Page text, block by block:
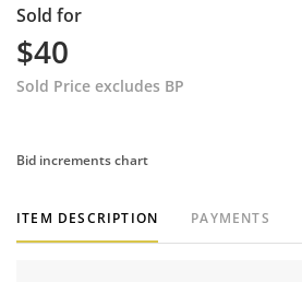
Sold for
$40
Sold Price excludes BP
Bid increments chart
ITEM DESCRIPTION PAYMENTS